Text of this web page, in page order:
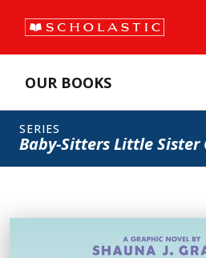
OUR BOOKS
SERIES
Baby-Sitters Little Sister